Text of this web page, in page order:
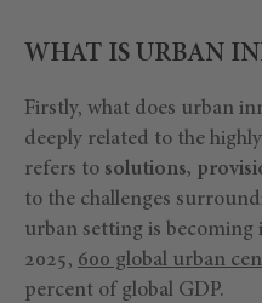
WHAT IS URBAN
Firstly, what does urban
deeply related to the
refers to solutions,
to the challenges
urban setting is becoming
2025, 600 global urban
percent of global GDP.